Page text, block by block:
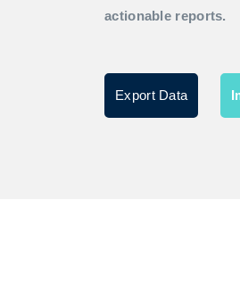
actionable reports.
Export Data